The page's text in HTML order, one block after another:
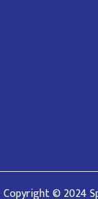
Copyright © 2024